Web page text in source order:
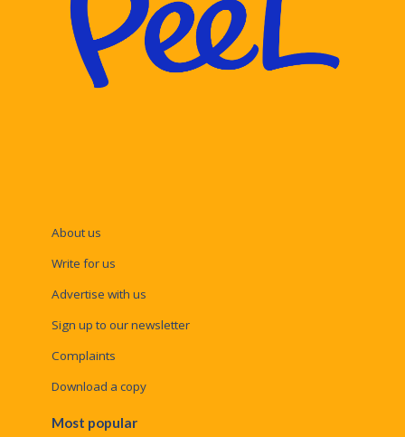
About us
Write for us
Advertise with us
Sign up to our newsletter
Complaints
Download a copy
Most popular